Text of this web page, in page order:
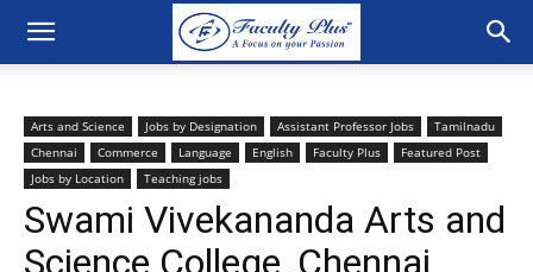
Arts and Science Jobs by Designation Assistant Professor Jobs
Tamilnadu
Chennai
Commerce Language English Faculty Plus
Featured Post
Jobs by Location
Teaching jobs
Swami Vivekananda Arts and
Science College, Chennai